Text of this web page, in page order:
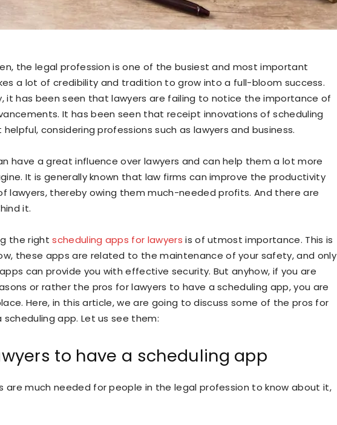
the legal profession is one of the busiest and most important
a lot of credibility and tradition to grow into a full-bloom success.
it has been seen that lawyers are failing to notice the importance of
It has been seen that receipt innovations of scheduling
considering professions such as lawyers and business.
have a great influence over lawyers and can help them a lot more
It is generally known that law firms can improve the productivity
lawyers, thereby owing them much-needed profits. And there are
it.
the rightscheduling apps for lawyers is of utmost importance. This is
these apps are related to the maintenance of your safety, and only
can provide you with effective security. But anyhow, if you are
or rather the pros for lawyers to have a scheduling app, you are
Here, in this article, we are going to discuss some of the pros for
app. Let us see them:
to have a scheduling app
are much needed for people in the legal profession to know about it,